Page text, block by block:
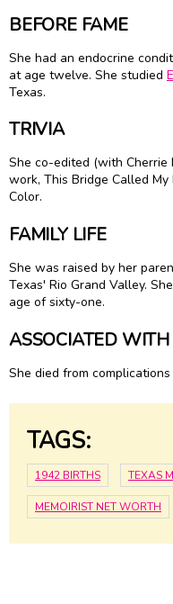
BEFORE FAME
She had an endocrine
at age twelve. She studied
Texas.
TRIVIA
She co-edited (with Cherrie
work, This Bridge Called
Color.
FAMILY LIFE
She was raised by her
Texas' Rio Grand Valley.
age of sixty-one.
ASSOCIATED WITH
She died from
TAGS:
1942 BIRTHS TEXAS
MEMOIRIST NET WORTH